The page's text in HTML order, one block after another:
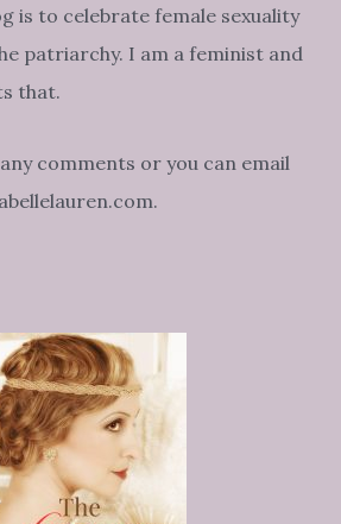
is to celebrate female sexuality
patriarchy. I am a feminist and
that.
comments or you can email